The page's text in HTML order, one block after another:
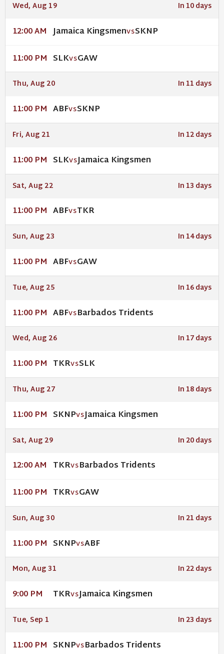
Wed, Aug 19 In 10 days
12:00 AM Jamaica KingsmenVSSKNP
11:00 PM SLKVSGAW
Thu, Aug 20 In 11 days
11:00 PM ABFVSSKNP
Fri, Aug 21 In 12 days
11:00 PM SLKVSJamaica Kingsmen
Sat, Aug 22 In 13 days
11:00 PM ABFVSTKR
Sun, Aug 23 In 14 days
11:00 PM ABFVSGAW
Tue, Aug 25 In 16 days
11:00 PM ABFVSBarbados Tridents
Wed, Aug 26 In 17 days
11:00 PM TKRVSSLK
Thu, Aug 27 In 18 days
11:00 PM SKNPVSJamaica Kingsmen
Sat, Aug 29 In 20 days
12:00 AM TKRVSBarbados Tridents
11:00 PM TKRVSGAW
Sun, Aug 30 In 21 days
11:00 PM SKNPVSABF
Mon, Aug 31 In 22 days
9:00 PM TKRVSJamaica Kingsmen
Tue, Sep 1 In 23 days
11:00 PM SKNPVSBarbados Tridents